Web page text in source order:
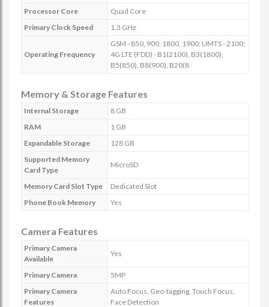
Processor Core
Quad Core
Primary Clock Speed
1.3 GHz
Operating Frequency
GSM - 850, 900, 1800, 1900; UMTS - 2100;
4G LTE (FDD) - B1(2100), B3(1800),
B5(850), B8(900), B20(8
Memory & Storage Features
Internal Storage
8 GB
RAM
1 GB
Expandable Storage
128 GB
Supported Memory
Card Type
MicroSD
Memory Card Slot Type
Dedicated Slot
Phone Book Memory
Yes
Camera Features
Primary Camera
Available
Yes
Primary Camera
5MP
Primary Camera
Features
Auto Focus, Geo-tagging, Touch Focus,
Face Detection